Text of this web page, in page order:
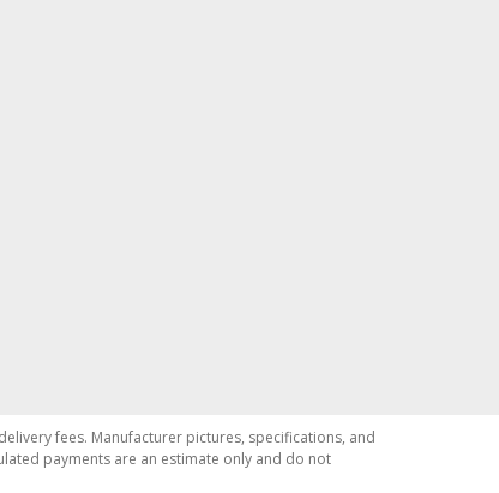
fees. Manufacturer pictures, specifications, and
payments are an estimate only and do not